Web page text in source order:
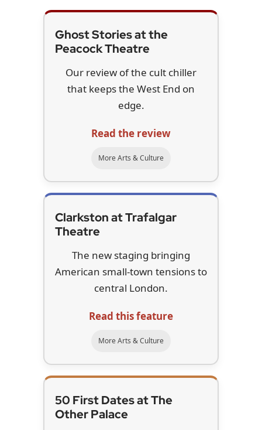
Ghost Stories at the
Peacock Theatre
Our review of the cult chiller
that keeps the West End on
edge.
Read the review
More Arts & Culture
Clarkston at Trafalgar
Theatre
The new staging bringing
American small-town tensions to
central London.
Read this feature
More Arts & Culture
50 First Dates at The
Other Palace